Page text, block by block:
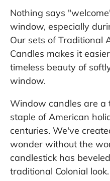
Nothing says
window, especially
Our sets of Traditional
Candles makes it
timeless beauty of
window.
Window candles are a
staple of American
centuries. We've
wonder without the
candlestick has
traditional Colonial look.